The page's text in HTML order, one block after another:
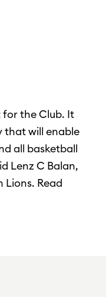
for the Club. It
that will enable
all basketball
Lenz C Balan,
Read